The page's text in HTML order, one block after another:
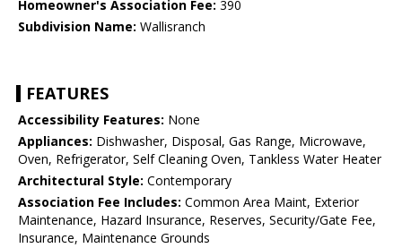
Homeowner's Association Fee: 390
Subdivision Name: Wallisranch
FEATURES
Accessibility Features: None
Appliances: Dishwasher, Disposal, Gas Range, Microwave,
Oven, Refrigerator, Self Cleaning Oven, Tankless Water Heater
Architectural Style: Contemporary
Association Fee Includes: Common Area Maint, Exterior
Maintenance, Hazard Insurance, Reserves, Security/Gate Fee,
Insurance, Maintenance Grounds